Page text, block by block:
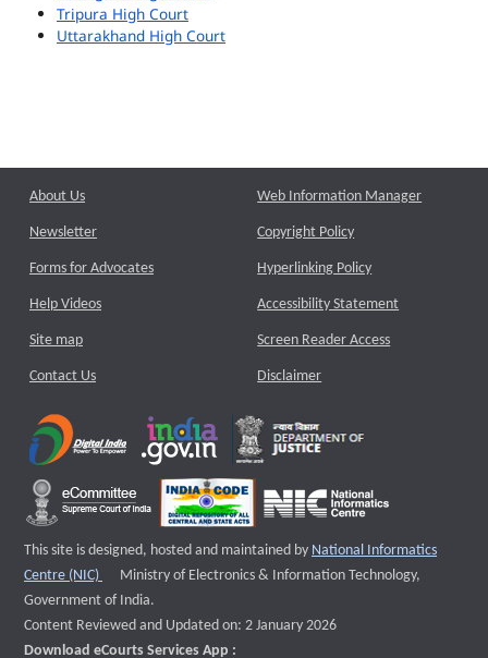
Tripura High Court
Uttarakhand High Court
About Us
Newsletter
Forms for Advocates
Help Videos
Site map
Contact Us
Web Information Manager
Copyright Policy
Hyperlinking Policy
Accessibility Statement
Screen Reader Access
Disclaimer
This site is designed, hosted and maintained by National Informatics
Centre (NIC)
External website that opens a new window
Ministry of Electronics & Information Technology,
Government of India.
Content Reviewed and Updated on: 2 January 2026
Download eCourts Services App :